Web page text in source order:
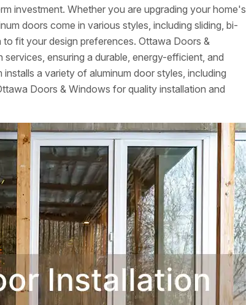
investment. Whether you are upgrading your home's
doors come in various styles, including sliding, bi-
fit your design preferences. Ottawa Doors &
ensuring a durable, energy-efficient, and
a variety of aluminum door styles, including
Doors & Windows for quality installation and